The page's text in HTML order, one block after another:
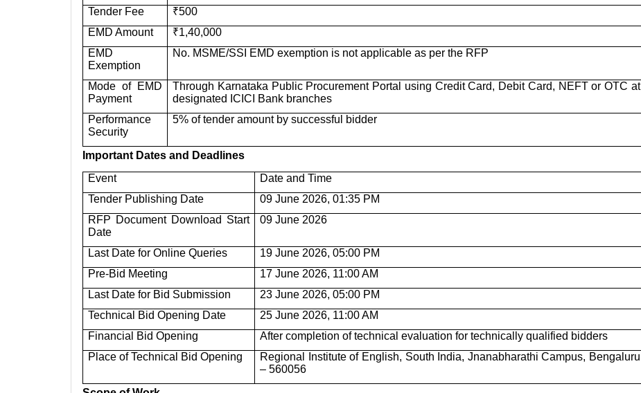
Tender Fee
₹500
EMD Amount
₹1,40,000
EMD
Exemption
No. MSME/SSI EMD exemption is not applicable as per the RFP
Mode of EMD
Payment
Through Karnataka Public Procurement Portal using Credit Card, Debit Card, NEFT or OTC at
designated ICICI Bank branches
Performance
Security
5% of tender amount by successful bidder
Important Dates and Deadlines
Event
Date and Time
Tender Publishing Date
09 June 2026, 01:35 PM
RFP Document Download Start
Date
09 June 2026
Last Date for Online Queries
19 June 2026, 05:00 PM
Pre-Bid Meeting
17 June 2026, 11:00 AM
Last Date for Bid Submission
23 June 2026, 05:00 PM
Technical Bid Opening Date
25 June 2026, 11:00 AM
Financial Bid Opening
After completion of technical evaluation for technically qualified bidders
Place of Technical Bid Opening
Regional Institute of English, South India, Jnanabharathi Campus, Bengaluru
– 560056